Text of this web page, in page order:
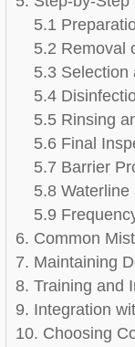
5.1
5.2 Removal
5.3 Selection
5.4
5.5 Rinsing
5.6 Final
5.7 Barrier
5.8
5.9
6. Common
7. Maintaining
8. Training and
9. Integration
10. Choosing